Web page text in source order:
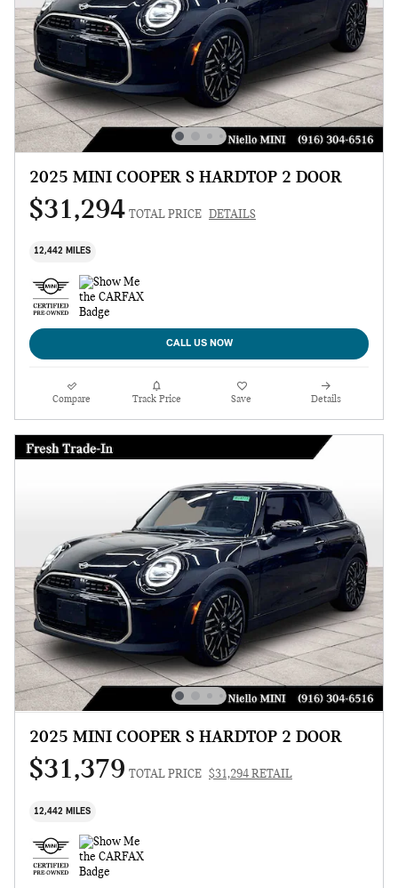
2025 MINI COOPER S HARDTOP 2 DOOR
$31,294 TOTAL PRICE DETAILS
12,442 MILES
CALL US NOW
Compare Track Price Save Details
2025 MINI COOPER S HARDTOP 2 DOOR
$31,379 TOTAL PRICE $31,294 RETAIL
12,442 MILES